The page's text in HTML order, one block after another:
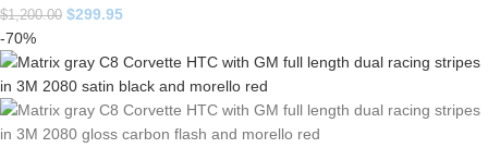
$1,200.00 $299.95
-70%